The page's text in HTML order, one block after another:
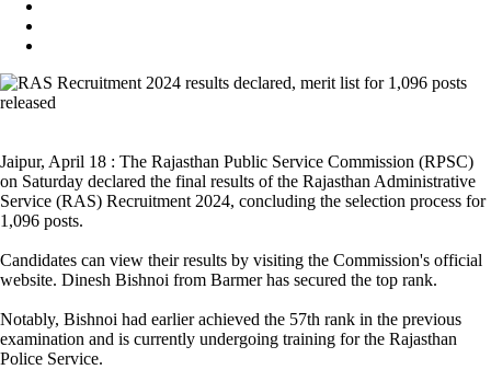
Jaipur, April 18 : The Rajasthan Public Service Commission (RPSC)
on Saturday declared the final results of the Rajasthan Administrative
Service (RAS) Recruitment 2024, concluding the selection process for
1,096 posts.
Candidates can view their results by visiting the Commission's official
website. Dinesh Bishnoi from Barmer has secured the top rank.
Notably, Bishnoi had earlier achieved the 57th rank in the previous
examination and is currently undergoing training for the Rajasthan
Police Service.